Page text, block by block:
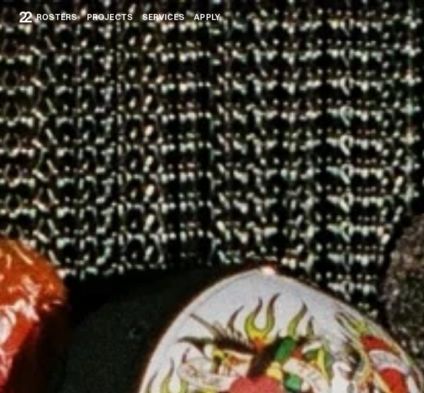
ROSTERS
ROSTERS
PROJECTS
PROJECTS
SERVICES
SERVICES
APPLY
APPLY